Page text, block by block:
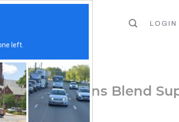
LOGIN
/ Greens & Superfoods
Grass, Greens Blend